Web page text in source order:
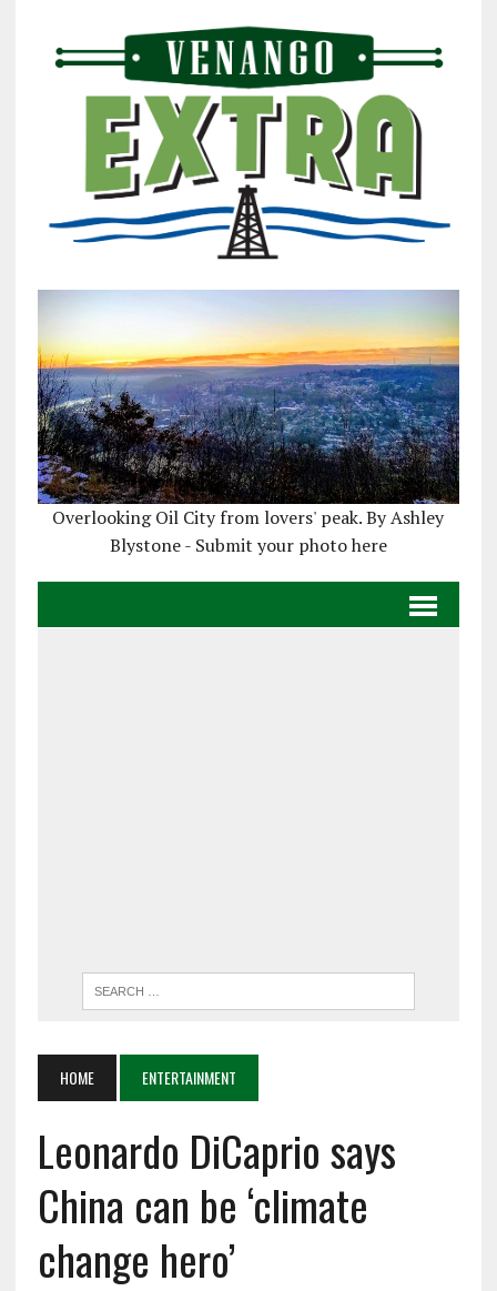
Overlooking Oil City from lovers' peak. By Ashley
Blystone - Submit your photo here
HOME ENTERTAINMENT
Leonardo DiCaprio says
China can be ‘climate
change hero’